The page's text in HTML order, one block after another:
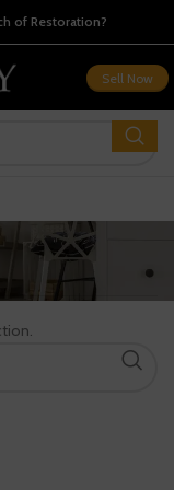
of Restoration?
Sell Now